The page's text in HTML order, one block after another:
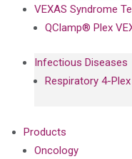
VEXAS Syndrome
QClamp® Plex
Infectious Diseases
Respiratory 4-
Products
Oncology